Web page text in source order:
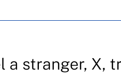
a stranger, X,